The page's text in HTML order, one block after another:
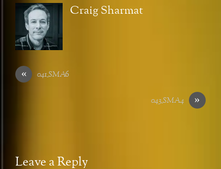
Craig Sharmat
« 041_SMA6
»
043_SMA4
Leave a Reply